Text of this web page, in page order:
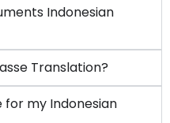
Indonesian
Translation?
for my Indonesian